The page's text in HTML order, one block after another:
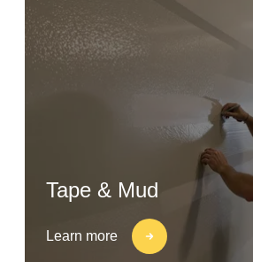
Tape & Mud
Learn more